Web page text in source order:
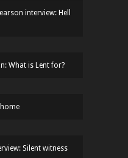
interview: Hell
What is Lent for?
Silent witness